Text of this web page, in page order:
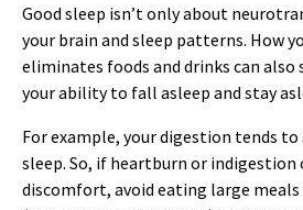
Good sleep isn’t only about
your brain and sleep patterns. How
eliminates foods and drinks can
your ability to fall asleep and stay
For example, your digestion tends
sleep. So, if heartburn or indigestion
discomfort, avoid eating large